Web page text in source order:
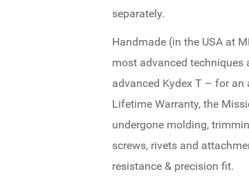
separately.
Handmade (in the USA at
most advanced
advanced Kydex T – for an
Lifetime Warranty, the
undergone molding,
screws, rivets and
resistance & precision fit.